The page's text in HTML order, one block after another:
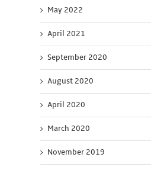
May 2022
April 2021
September 2020
August 2020
April 2020
March 2020
November 2019